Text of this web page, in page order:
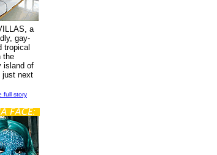
a
gay-
tropical
the
island of
just next
full story